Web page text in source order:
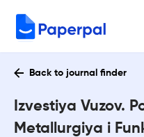
Back to journal finder
Izvestiya Vuzov.
Metallurgiya i